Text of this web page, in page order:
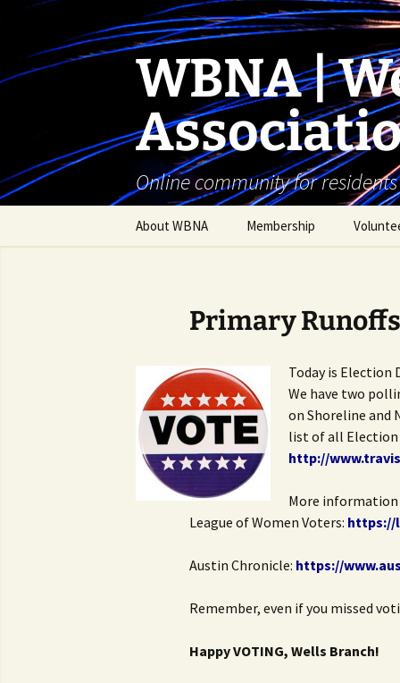
content
WBNA |
Online community for
About WBNA
WBNA Articles of
Incorporation & Bylaws
Membership
Primary
Today is Election
We have two
on Shoreline and
list of all Election
http://
More information
League of Women Voters: https://
Austin Chronicle: https://
Remember, even if you missed
Happy VOTING, Wells Branch!